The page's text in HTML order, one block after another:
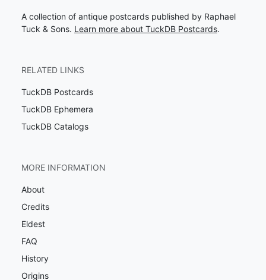
A collection of antique postcards published by Raphael
Tuck & Sons. Learn more about TuckDB Postcards.
RELATED LINKS
TuckDB Postcards
TuckDB Ephemera
TuckDB Catalogs
MORE INFORMATION
About
Credits
Eldest
FAQ
History
Origins